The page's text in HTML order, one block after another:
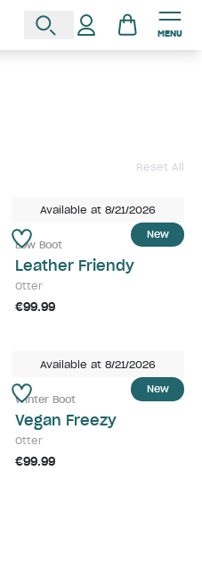
MENU
Reset All
Available at 8/21/2026
New
Low Boot
Leather Friendy
Otter
€99.99
Available at 8/21/2026
New
Winter Boot
Vegan Freezy
Otter
€99.99